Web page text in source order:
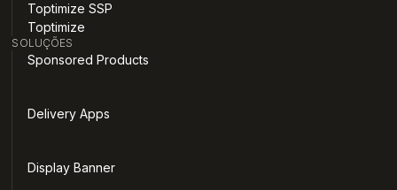
Toptimize SSP
Toptimize
SOLUÇÕES
Sponsored Products
Delivery Apps
Display Banner